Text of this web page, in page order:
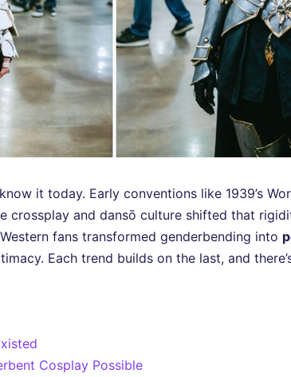
it today. Early conventions like 1939’s
crossplay and dansō culture shifted that
fans transformed genderbending into
Each trend builds on the last, and
Cosplay Possible